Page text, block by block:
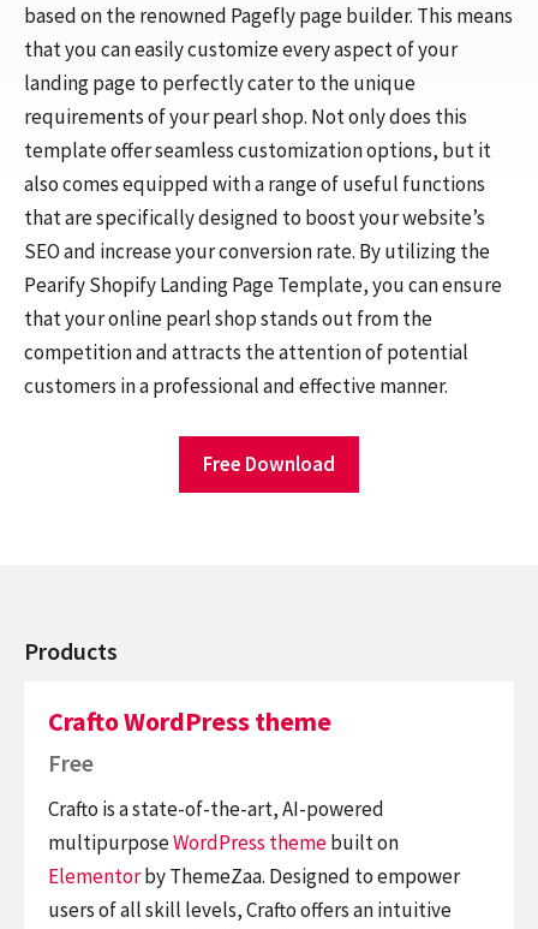
based on the renowned Pagefly page builder. This means
that you can easily customize every aspect of your
landing page to perfectly cater to the unique
requirements of your pearl shop. Not only does this
template offer seamless customization options, but it
also comes equipped with a range of useful functions
that are specifically designed to boost your website’s
SEO and increase your conversion rate. By utilizing the
Pearify Shopify Landing Page Template, you can ensure
that your online pearl shop stands out from the
competition and attracts the attention of potential
customers in a professional and effective manner.
Free Download
Products
Crafto WordPress theme
Free
Crafto is a state-of-the-art, AI-powered
multipurposeWordPress themebuilt on
Elementorby ThemeZaa. Designed to empower
users of all skill levels, Crafto offers an intuitive